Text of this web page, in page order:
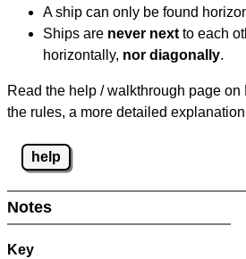
A ship can only be found
Ships are never next to each
horizontally, nor diagonally.
Read the help / walkthrough page
the rules, a more detailed
help
Notes
Key